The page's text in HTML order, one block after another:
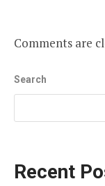
Comments are
Search
Recent